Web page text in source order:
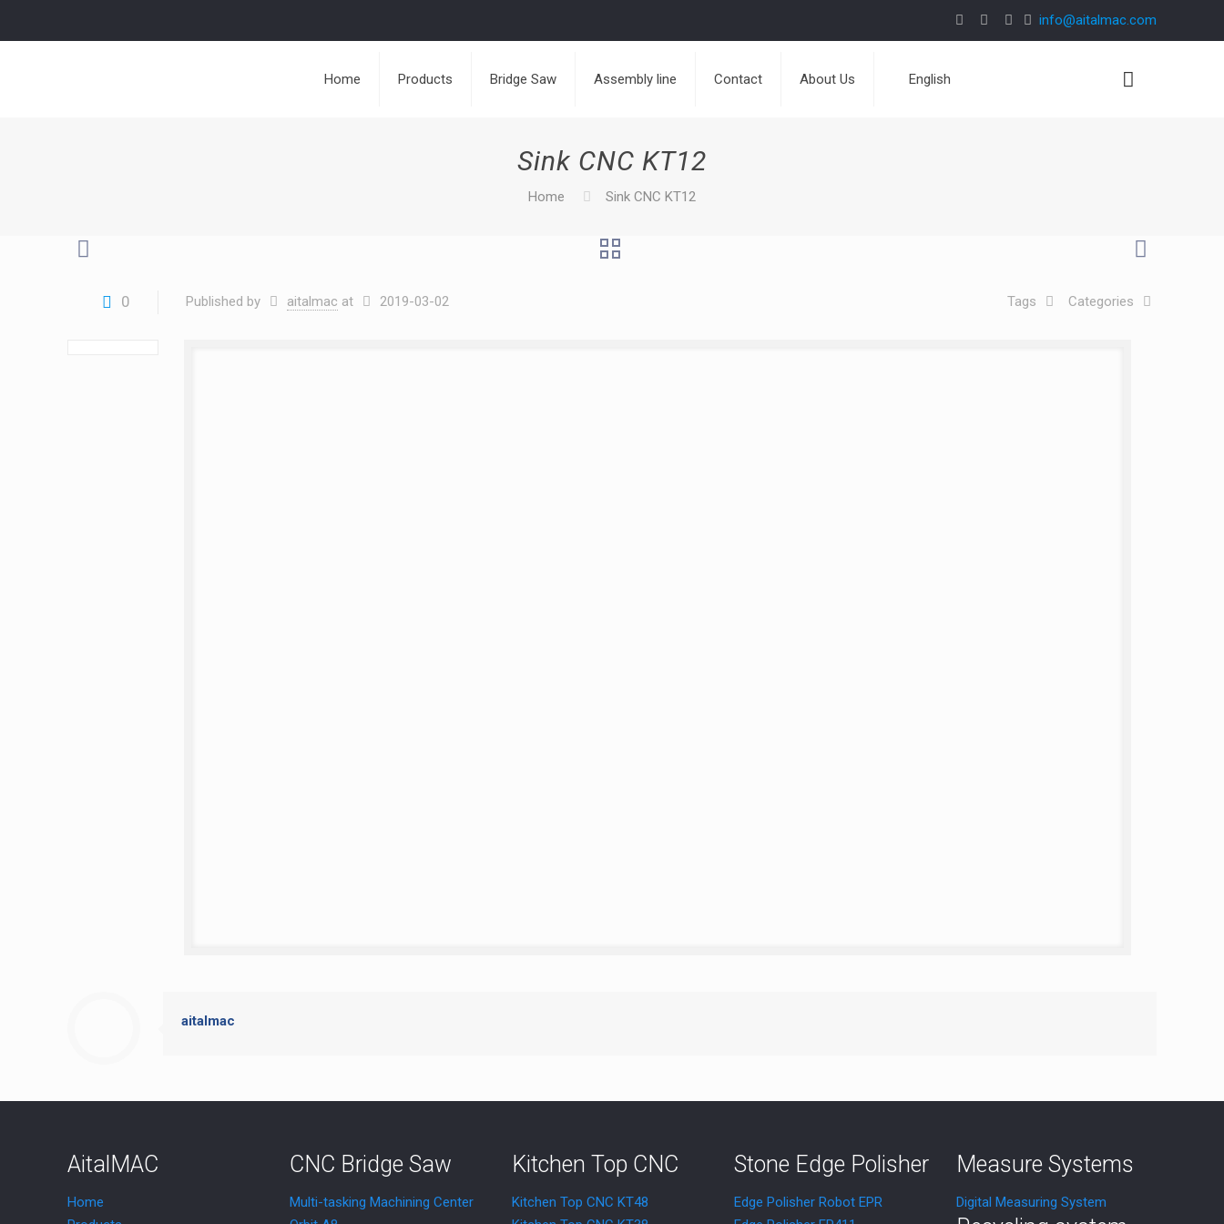
info@aitalmac.com
Home Products Bridge Saw Assembly line Contact About Us English
Sink CNC KT12
Home Sink CNC KT12
0 Published by aitalmac at 2019-03-02 Categories
Tags
aitalmac
AitalMAC
Home
CNC Bridge Saw
Multi-tasking Machining Center
Kitchen Top CNC
Kitchen Top CNC KT48
Stone Edge Polisher
Edge Polisher Robot EPR
Measure Systems
Digital Measuring System